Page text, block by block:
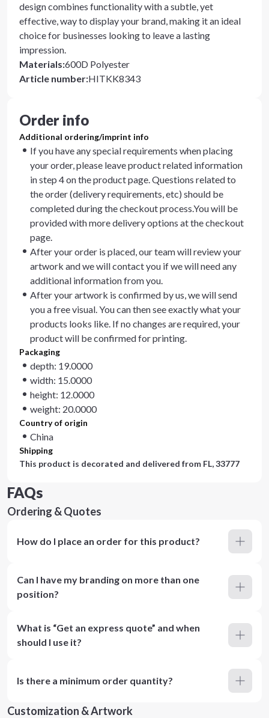
design combines functionality with a subtle, yet
effective, way to display your brand, making it an ideal
choice for businesses looking to leave a lasting
impression.
Materials:600D Polyester
Article number:HITKK8343
Order info
Additional ordering/imprint info
If you have any special requirements when placing
your order, please leave product related information
in step 4 on the product page. Questions related to
the order (delivery requirements, etc) should be
completed during the checkout process.You will be
provided with more delivery options at the checkout
page.
After your order is placed, our team will review your
artwork and we will contact you if we will need any
additional information from you.
After your artwork is confirmed by us, we will send
you a free visual. You can then see exactly what your
products looks like. If no changes are required, your
product will be confirmed for printing.
Packaging
depth: 19.0000
width: 15.0000
height: 12.0000
weight: 20.0000
Country of origin
China
Shipping
This product is decorated and delivered from FL, 33777
FAQs
Ordering & Quotes
How do I place an order for this product?
Can I have my branding on more than one
position?
What is “Get an express quote” and when
should I use it?
Is there a minimum order quantity?
Customization & Artwork